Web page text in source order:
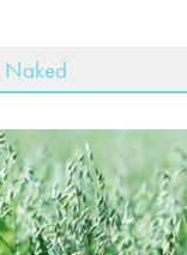
Naked